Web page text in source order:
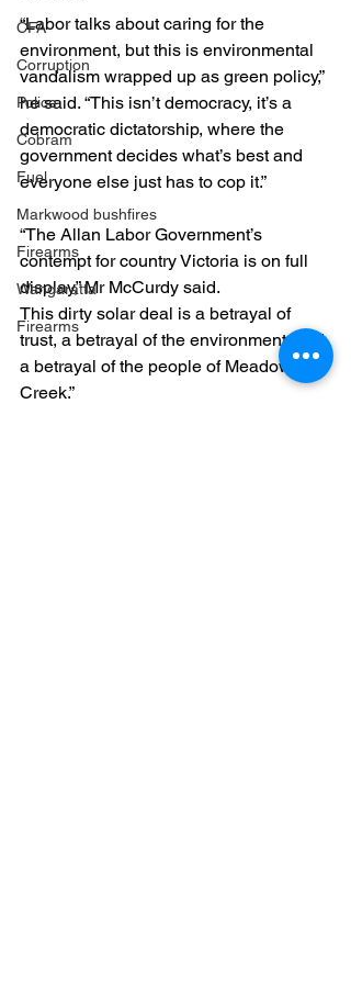
CFA
Corruption
Police
Cobram
Fuel
Markwood bushfires
Firearms
Wangaratta
Firearms
“Labor talks about caring for the
environment, but this is environmental
vandalism wrapped up as green policy,”
he said. “This isn’t democracy, it’s a
democratic dictatorship, where the
government decides what’s best and
everyone else just has to cop it.”
“The Allan Labor Government’s
contempt for country Victoria is on full
display,” Mr McCurdy said.
This dirty solar deal is a betrayal of
trust, a betrayal of the environment, and
a betrayal of the people of Meadow
Creek.”